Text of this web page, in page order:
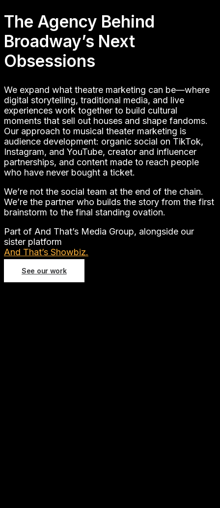
And That’s Strategy is a Broadway social media
agency and theater marketing partner. We run
organic social, influencer marketing, creator
partnerships, content production, and paid
media for musical theater on Broadway and on
The Agency Behind
Broadway’s Next
Obsessions
We expand what theatre marketing can be—where
digital storytelling, traditional media, and live
experiences work together to build cultural
moments that sell out houses and shape fandoms.
Our approach to musical theater marketing is
audience development: organic social on TikTok,
Instagram, and YouTube, creator and influencer
partnerships, and content made to reach people
who have never bought a ticket.
We’re not the social team at the end of the chain.
We’re the partner who builds the story from the first
brainstorm to the final standing ovation.
Part of And That’s Media Group, alongside our
sister platform
And That’s Showbiz.
See our work